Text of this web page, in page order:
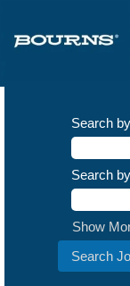
Search
Search
Show